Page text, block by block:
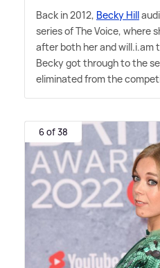
Back in 2012, Becky Hill
series of The Voice, where
after both her and will.i.am
Becky got through to the
eliminated from the
6 of 38